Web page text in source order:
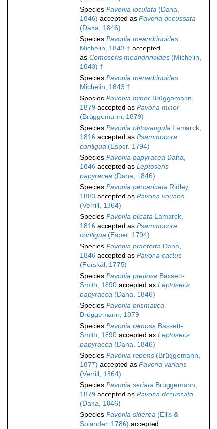
Species Pavonia loculata (Dana,
1846) accepted as Pavona decussata
(Dana, 1846)
Species Pavonia meandrinoides
Michelin, 1843 † accepted
as Comoseris meandrinoides (Michelin,
1843) †
Species Pavonia menadrinoides
Michelin, 1843 †
Species Pavonia minor Brüggemann,
1879 accepted as Pavona minor
(Brüggemann, 1879)
Species Pavonia obtusangula Lamarck,
1816 accepted as Psammocora
contigua (Esper, 1794)
Species Pavonia papyracea Dana,
1846 accepted as Leptoseris
papyracea (Dana, 1846)
Species Pavonia percarinata Ridley,
1883 accepted as Pavona varians
(Verrill, 1864)
Species Pavonia plicata Lamarck,
1816 accepted as Psammocora
contigua (Esper, 1794)
Species Pavonia praetorta Dana,
1846 accepted as Pavona cactus
(Forskål, 1775)
Species Pavonia pretiosa Bassett-
Smith, 1890 accepted as Leptoseris
papyracea (Dana, 1846)
Species Pavonia prismatica
Brüggemann, 1879
Species Pavonia ramosa Bassett-
Smith, 1890 accepted as Leptoseris
papyracea (Dana, 1846)
Species Pavonia repens (Brüggemann,
1877) accepted as Pavona varians
(Verrill, 1864)
Species Pavonia seriata Brüggemann,
1879 accepted as Pavona decussata
(Dana, 1846)
Species Pavonia siderea (Ellis &
Solander, 1786) accepted